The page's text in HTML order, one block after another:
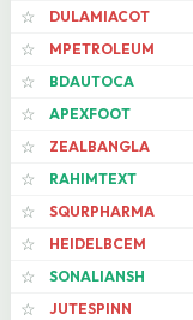
☆
DULAMIACOT
☆
MPETROLEUM
☆
BDAUTOCA
☆
APEXFOOT
☆
ZEALBANGLA
☆
RAHIMTEXT
☆
SQURPHARMA
☆
HEIDELBCEM
☆
SONALIANSH
☆
JUTESPINN